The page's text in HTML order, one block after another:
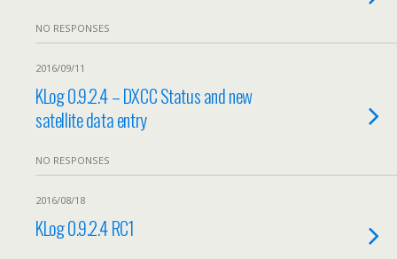
NO RESPONSES
2016/09/11
KLog 0.9.2.4 – DXCC Status and new
satellite data entry
NO RESPONSES
2016/08/18
KLog 0.9.2.4 RC1